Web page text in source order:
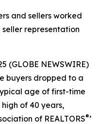
and sellers worked
representation
(GLOBE NEWSWIRE)
buyers dropped to a
age of first-time
of 40 years,
of REALTORS®’